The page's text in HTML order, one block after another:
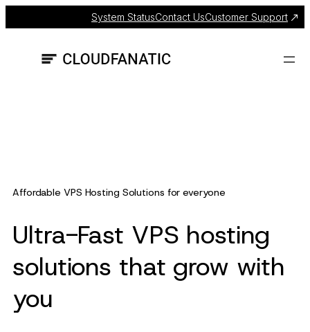
System StatusContact UsCustomer Support
Affordable VPS Hosting Solutions for everyone
Ultra-Fast VPS hosting
solutions that grow with
you